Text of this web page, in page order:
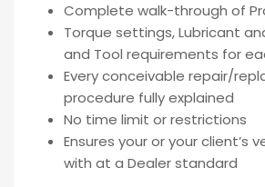
Complete walk-through of
Torque settings, Lubricant
and Tool requirements for
Every conceivable repair/
procedure fully explained
No time limit or restrictions
Ensures your or your client’s
with at a Dealer standard